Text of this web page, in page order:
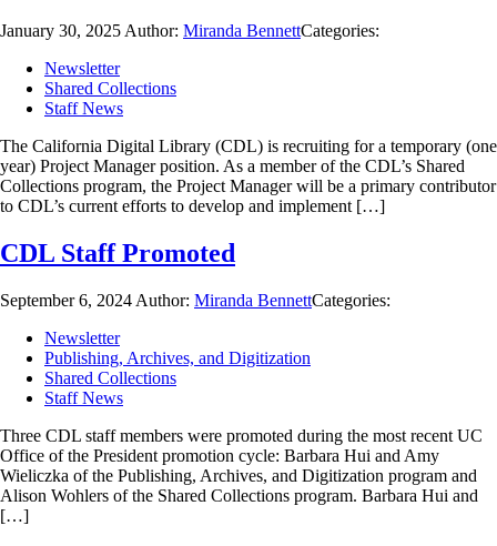
January 30, 2025 Author: Miranda BennettCategories:
Newsletter
Shared Collections
Staff News
The California Digital Library (CDL) is recruiting for a temporary (one
year) Project Manager position. As a member of the CDL’s Shared
Collections program, the Project Manager will be a primary contributor
to CDL’s current efforts to develop and implement […]
CDL Staff Promoted
September 6, 2024 Author: Miranda BennettCategories:
Newsletter
Publishing, Archives, and Digitization
Shared Collections
Staff News
Three CDL staff members were promoted during the most recent UC
Office of the President promotion cycle: Barbara Hui and Amy
Wieliczka of the Publishing, Archives, and Digitization program and
Alison Wohlers of the Shared Collections program. Barbara Hui and
[…]